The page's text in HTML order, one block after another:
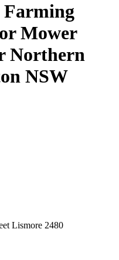
Farming
Mower
Northern
NSW
Lismore 2480